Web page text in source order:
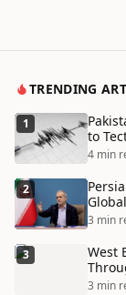
TRENDING
1
to
4 min
2
3 min
3
West
3 min